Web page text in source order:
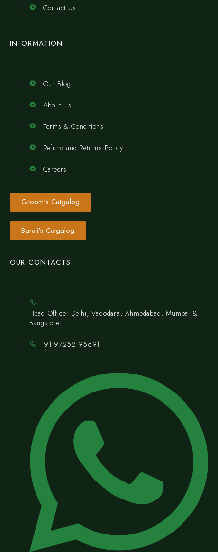
Contact Us
INFORMATION
Our Blog
About Us
Terms & Conditions
Refund and Returns Policy
Careers
Groom's Catgalog
Barati's Catgalog
OUR CONTACTS
Head Office: Delhi, Vadodara, Ahmedabad, Mumbai &
Bangalore.
+91 97252 95691